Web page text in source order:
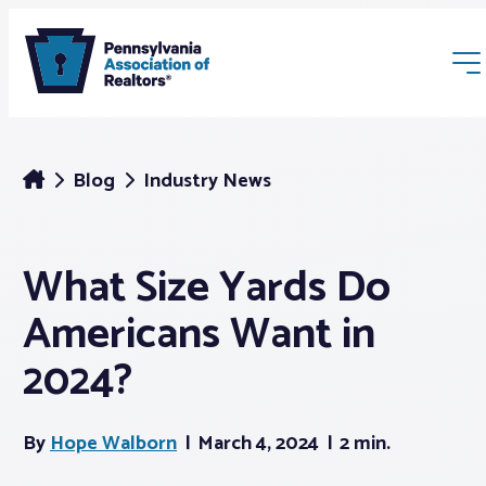
Membership
Webinars & Events
Blog Industry News
What Size Yards Do
Americans Want in
2024?
ByHope Walborn March 4, 2024 2 min.